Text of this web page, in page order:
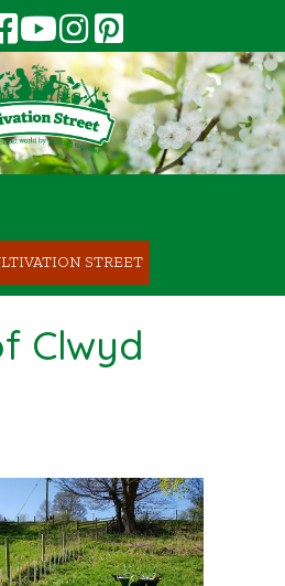
STREET
Clwyd